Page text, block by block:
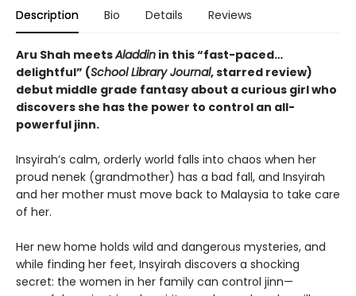
Description Bio Details Reviews
Aru Shah meetsAladdin in this“fast-paced…
delightful” (School Library Journal, starred review)
debut middle grade fantasy about a curious girl who
discovers she has the power to control an all-
powerful jinn.
Insyirah’s calm, orderly world falls into chaos when her
proud nenek (grandmother) has a bad fall, and Insyirah
and her mother must move back to Malaysia to take care
of her.
Her new home holds wild and dangerous mysteries, and
while finding her feet, Insyirah discovers a shocking
secret: the women in her family can control jinn—